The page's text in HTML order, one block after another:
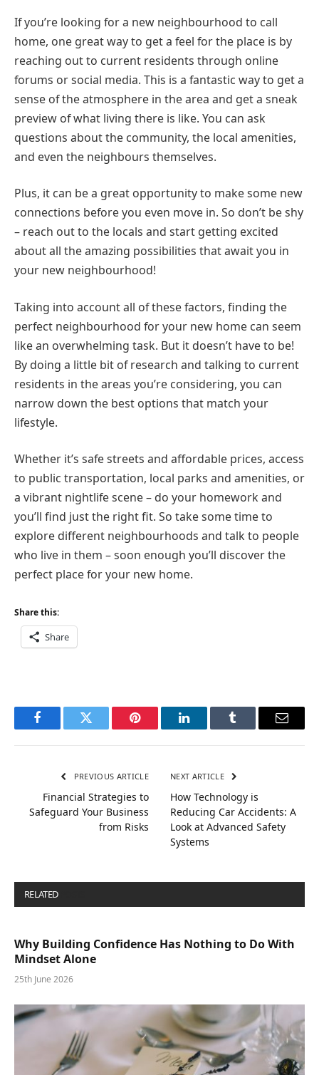
If you’re looking for a new neighbourhood to call
home, one great way to get a feel for the place is by
reaching out to current residents through online
forums or social media. This is a fantastic way to get a
sense of the atmosphere in the area and get a sneak
preview of what living there is like. You can ask
questions about the community, the local amenities,
and even the neighbours themselves.
Plus, it can be a great opportunity to make some new
connections before you even move in. So don’t be shy
– reach out to the locals and start getting excited
about all the amazing possibilities that await you in
your new neighbourhood!
Taking into account all of these factors, finding the
perfect neighbourhood for your new home can seem
like an overwhelming task. But it doesn’t have to be!
By doing a little bit of research and talking to current
residents in the areas you’re considering, you can
narrow down the best options that match your
lifestyle.
Whether it’s safe streets and affordable prices, access
to public transportation, local parks and amenities, or
a vibrant nightlife scene – do your homework and
you’ll find just the right fit. So take some time to
explore different neighbourhoods and talk to people
who live in them – soon enough you’ll discover the
perfect place for your new home.
Share this:
Share
FacebookTwitter Pinterest LinkedInTumblr Email
PREVIOUS ARTICLE
Financial Strategies to
Safeguard Your Business
from Risks
NEXT ARTICLE
How Technology is
Reducing Car Accidents: A
Look at Advanced Safety
Systems
RELATED
Why Building Confidence Has Nothing to Do With
Mindset Alone
25th June 2026